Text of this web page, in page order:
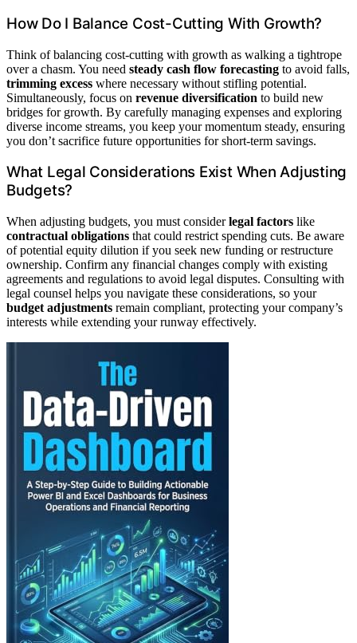
How Do I Balance Cost-Cutting With Growth?
Think of balancing cost-cutting with growth as walking a tightrope
over a chasm. You need steady cash flow forecasting to avoid falls,
trimming excess where necessary without stifling potential.
Simultaneously, focus on revenue diversification to build new
bridges for growth. By carefully managing expenses and exploring
diverse income streams, you keep your momentum steady, ensuring
you don’t sacrifice future opportunities for short-term savings.
What Legal Considerations Exist When Adjusting
Budgets?
When adjusting budgets, you must considerlegal factors like
contractual obligations that could restrict spending cuts. Be aware
of potential equity dilution if you seek new funding or restructure
ownership. Confirm any financial changes comply with existing
agreements and regulations to avoid legal disputes. Consulting with
legal counsel helps you navigate these considerations, so your
budget adjustments remain compliant, protecting your company’s
interests while extending your runway effectively.